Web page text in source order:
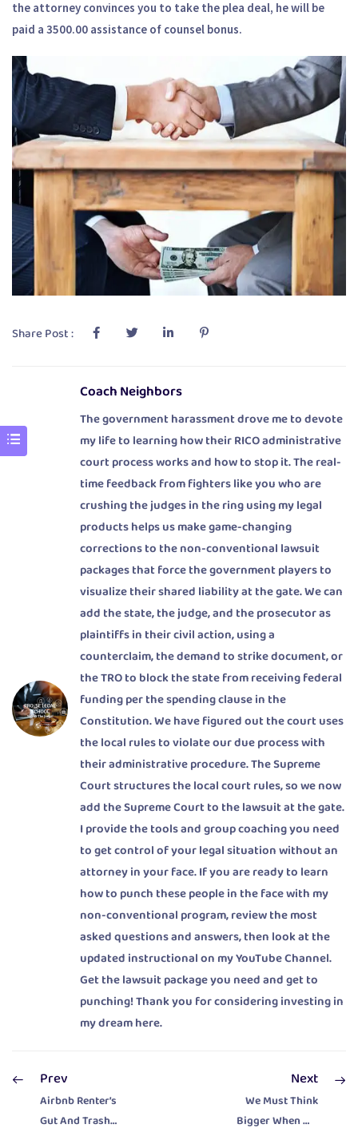
the attorney convinces you to take the plea deal, he will be
paid a 3500.00 assistance of counsel bonus.
Share Post :
Coach Neighbors
The government harassment drove me to devote
my life to learning how their RICO administrative
court process works and how to stop it. The real-
time feedback from fighters like you who are
crushing the judges in the ring using my legal
products helps us make game-changing
corrections to the non-conventional lawsuit
packages that force the government players to
visualize their shared liability at the gate. We can
add the state, the judge, and the prosecutor as
plaintiffs in their civil action, using a
counterclaim, the demand to strike document, or
the TRO to block the state from receiving federal
funding per the spending clause in the
Constitution. We have figured out the court uses
the local rules to violate our due process with
their administrative procedure. The Supreme
Court structures the local court rules, so we now
add the Supreme Court to the lawsuit at the gate.
I provide the tools and group coaching you need
to get control of your legal situation without an
attorney in your face. If you are ready to learn
how to punch these people in the face with my
non-conventional program, review the most
asked questions and answers, then look at the
updated instructional on my YouTube Channel.
Get the lawsuit package you need and get to
punching! Thank you for considering investing in
my dream here.
Prev
Airbnb Renter’s
Gut And Trash
Next
We Must Think
Bigger When We